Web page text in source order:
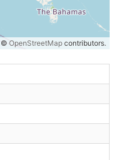
© OpenStreetMap contributors.